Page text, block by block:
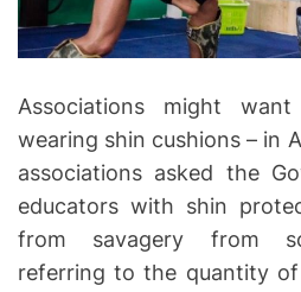
Associations might
wearing shin cushions – in
associations asked the
educators with shin
from savagery from
referring to the quantity of